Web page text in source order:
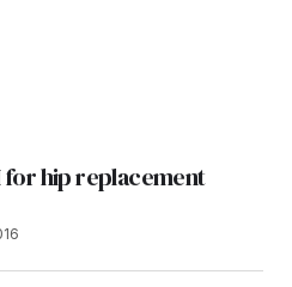
hip replacement